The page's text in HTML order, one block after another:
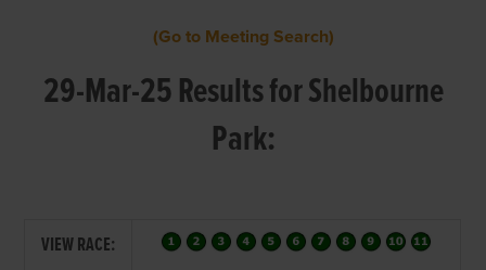
(Go to Meeting Search)
29-Mar-25 Results for Shelbourne
Park:
VIEW RACE: